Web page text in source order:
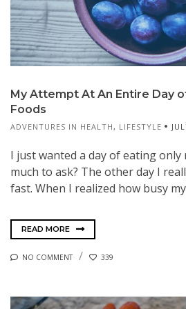
My Attempt At An Entire Day
Foods
ADVENTURES IN HEALTH, LIFESTYLE
I just wanted a day of eating only
much to ask? The other day I
fast. When I realized how busy my
READ MORE
NO COMMENT 339